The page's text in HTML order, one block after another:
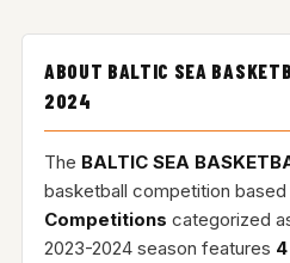
ABOUT BALTIC SEA
2024
The BALTIC SEA
basketball competition based
Competitions categorized
2023-2024 season features